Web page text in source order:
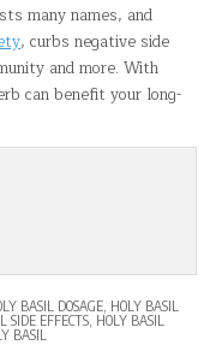
many names, and
, curbs negative side
and more. With
can benefit your long-
BASIL DOSAGE HOLY BASIL
SIDE EFFECTS, HOLY BASIL
BASIL